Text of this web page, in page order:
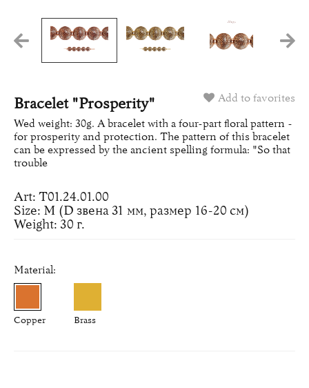
Add to favorites
Bracelet "Prosperity"
Wed weight: 30g. A bracelet with a four-part floral pattern -
for prosperity and protection. The pattern of this bracelet
can be expressed by the ancient spelling formula: "So that
trouble
Art: Т01.24.01.00
Size: M (D звена 31 мм, размер 16-20 см)
Weight: 30 г.
Material:
Copper Brass